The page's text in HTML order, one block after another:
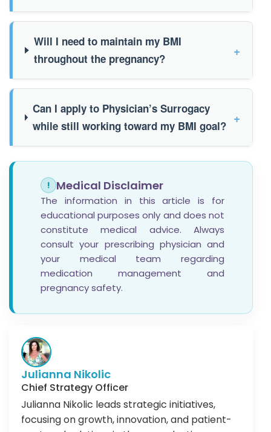
Will I need to maintain my BMI
throughout the pregnancy?
+
Can I apply to Physician’s Surrogacy
while still working toward my BMI goal?
+
! Medical Disclaimer
The information in this article is for
educational purposes only and does not
constitute medical advice. Always
consult your prescribing physician and
your medical team regarding
medication management and
pregnancy safety.
Julianna Nikolic
Chief Strategy Officer
Julianna Nikolic leads strategic initiatives,
focusing on growth, innovation, and patient-